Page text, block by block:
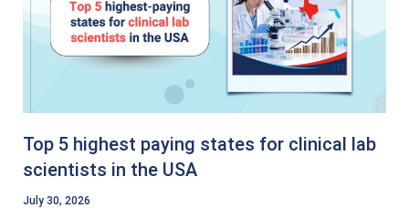
Top 5 highest paying states for clinical lab
scientists in the USA
July 30, 2026